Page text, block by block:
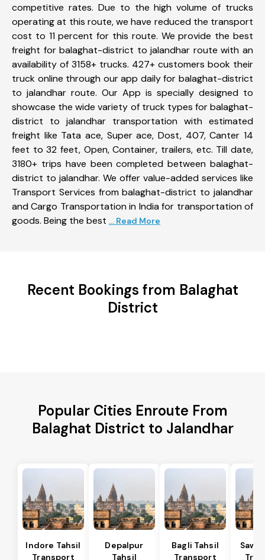
competitive rates. Due to the high volume of trucks
operating at this route, we have reduced the transport
cost to 11 percent for this route. We provide the best
freight for balaghat-district to jalandhar route with an
availability of 3158+ trucks. 427+ customers book their
truck online through our app daily for balaghat-district
to jalandhar route. Our App is specially designed to
showcase the wide variety of truck types for balaghat-
district to jalandhar transportation with estimated
freight like Tata ace, Super ace, Dost, 407, Canter 14
feet to 32 feet, Open, Container, trailers, etc. Till date,
3180+ trips have been completed between balaghat-
district to jalandhar. We offer value-added services like
Transport Services from balaghat-district to jalandhar
and Cargo Transportation in India for transportation of
goods. Being the best ... Read More
Recent Bookings from Balaghat
District
Popular Cities Enroute From
Balaghat District to Jalandhar
Indore Tahsil
Transport
Depalpur
Tahsil
Bagli Tahsil
Transport